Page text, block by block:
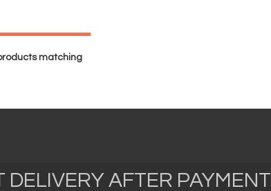
matching
DELIVERY AFTER PAYMENT